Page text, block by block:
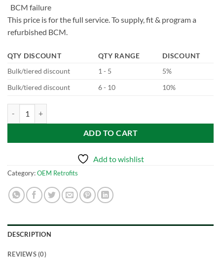
BCM failure
This price is for the full service. To supply, fit & program a
refurbished BCM.
QTY DISCOUNT QTY RANGE
DISCOUNT
Bulk/tiered discount
1 - 5
5%
Bulk/tiered discount
6 - 10 10%
ADD TO CART
Add to wishlist
Category:OEM Retrofits
DESCRIPTION
REVIEWS (0)